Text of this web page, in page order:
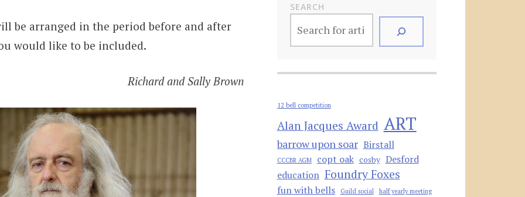
be arranged in the period before and after
would like to be included.
Richard and Sally Brown
SEARCH
12 bell competition
Alan Jacques Award ART
barrow upon soar Birstall
CCCBR AGM copt oak cosby Desford
education Foundry Foxes
fun with bells Guild social half yearly meeting